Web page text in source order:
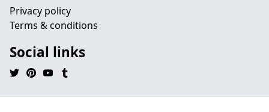
Privacy policy
Terms & conditions
Social links